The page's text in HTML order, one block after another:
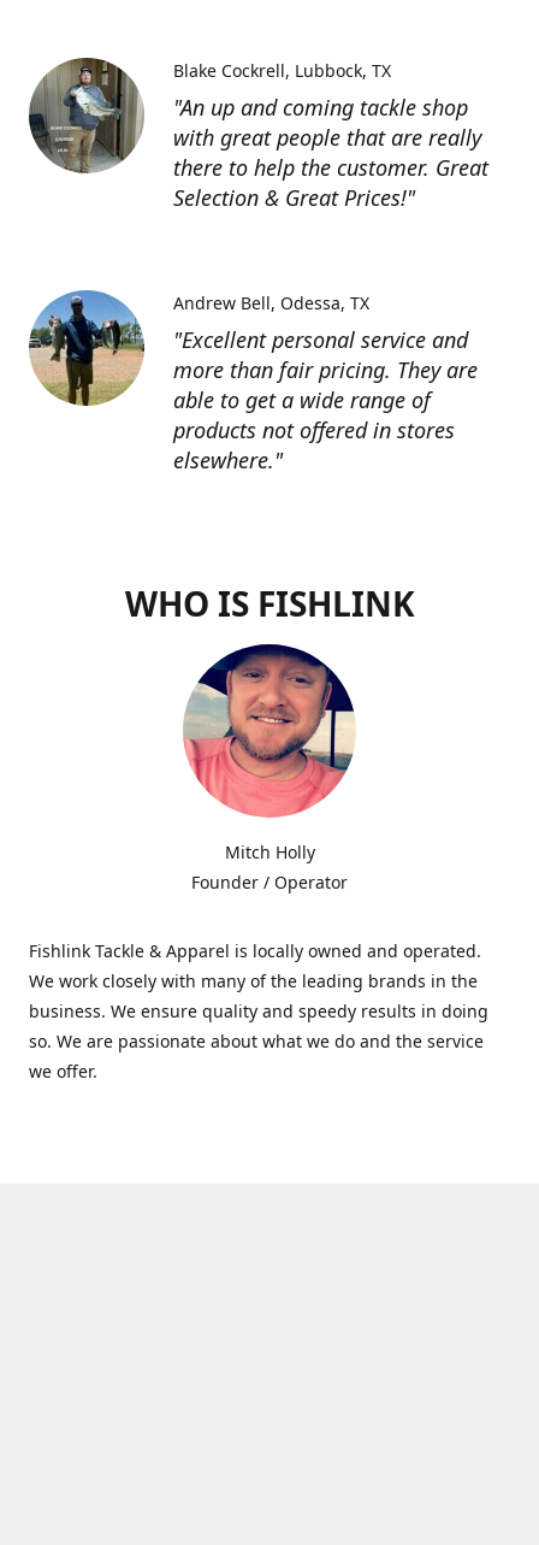
"An up and coming tackle shop
with great people that are really
there to help the customer. Great
Selection & Great Prices!"
Blake Cockrell Lubbock, TX
"Excellent personal service and
more than fair pricing. They are
able to get a wide range of
products not offered in stores
elsewhere."
Andrew Bell Odessa, TX
WHO IS FISHLINK
Mitch Holly
Founder / Operator
Fishlink Tackle & Apparel is locally owned and operated.
We work closely with many of the leading brands in the
business. We ensure quality and speedy results in doing
so. We are passionate about what we do and the service
we offer.